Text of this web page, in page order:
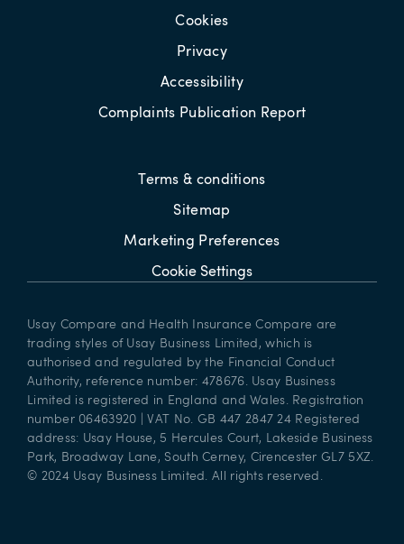
Cookies
Privacy
Accessibility
Complaints Publication Report
Terms & conditions
Sitemap
Marketing Preferences
Cookie Settings
Usay Compare and Health Insurance Compare are
trading styles of Usay Business Limited, which is
authorised and regulated by the Financial Conduct
Authority, reference number: 478676. Usay Business
Limited is registered in England and Wales. Registration
number 06463920 | VAT No. GB 447 2847 24 Registered
address: Usay House, 5 Hercules Court, Lakeside Business
Park, Broadway Lane, South Cerney, Cirencester GL7 5XZ.
© 2024 Usay Business Limited. All rights reserved.